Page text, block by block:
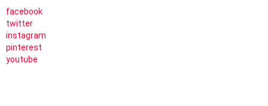
facebook
twitter
instagram
pinterest
youtube